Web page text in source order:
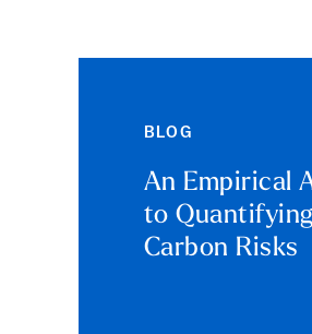
BLOG
An Empirical
to
Carbon Risks